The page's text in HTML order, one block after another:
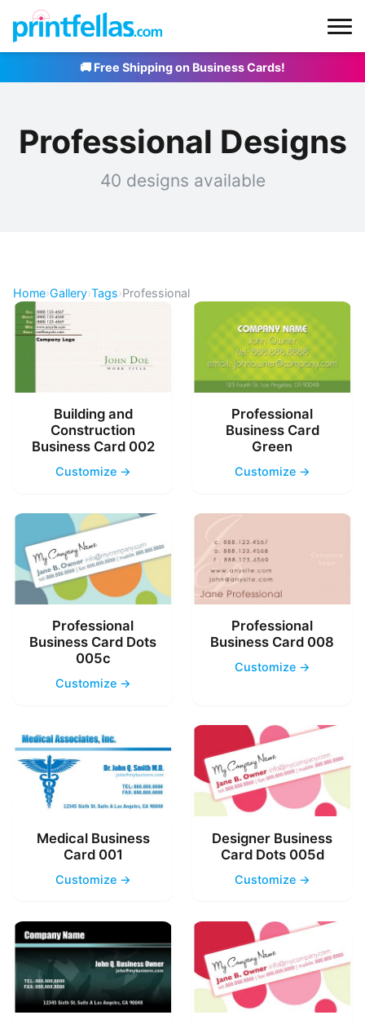
🚚 Free Shipping on Business Cards!
Professional Designs
40 designs available
Home›Gallery›Tags›Professional
Building and
Construction
Business Card 002
Customize →
Professional
Business Card
Green
Customize →
Professional
Business Card Dots
005c
Customize →
Professional
Business Card 008
Customize →
Medical Business
Card 001
Customize →
Designer Business
Card Dots 005d
Customize →